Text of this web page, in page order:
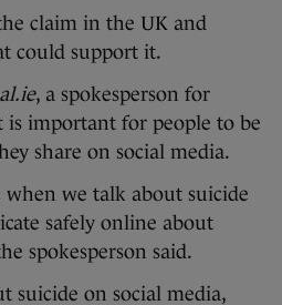
claim in the UK and
could support it.
, a spokesperson for
is important for people to be
share on social media.
when we talk about suicide
safely online about
spokesperson said.
suicide on social media,